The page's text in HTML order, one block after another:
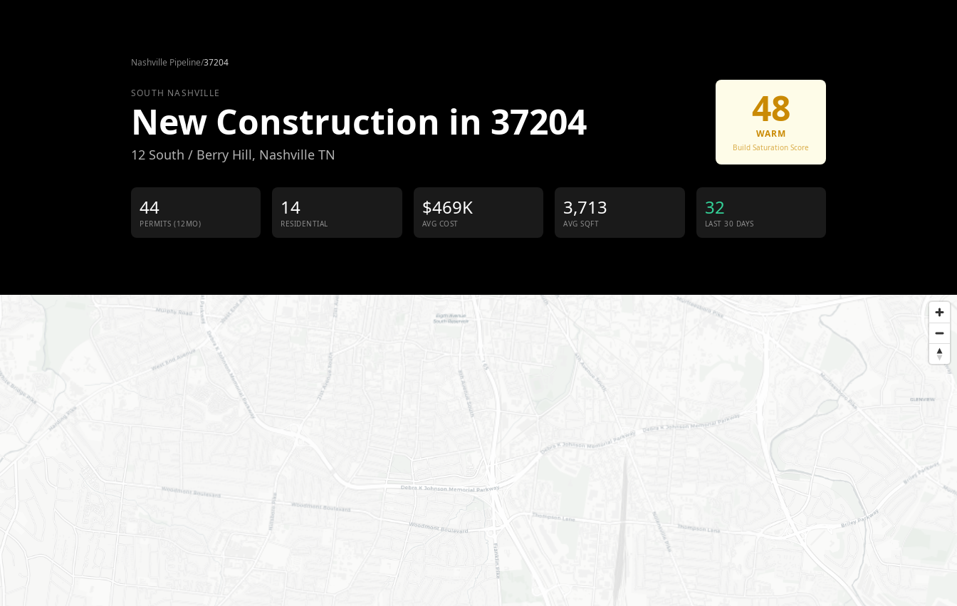
Nashville Pipeline/37204
SOUTH NASHVILLE
New Construction in 37204
12 South / Berry Hill, Nashville TN
48
WARM
Build Saturation Score
44
PERMITS (12MO)
14
RESIDENTIAL
$469K
AVG COST
3,713
AVG SQFT
32
LAST 30 DAYS